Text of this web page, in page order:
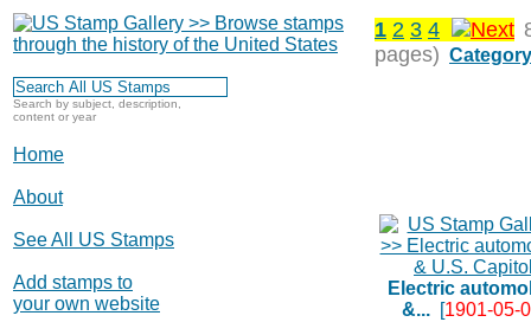
Search by subject, description,
content or year
Home
About
See All US Stamps
Add stamps to
your own website
1 2 3 4
pages)
Electric
&...[1901-05-